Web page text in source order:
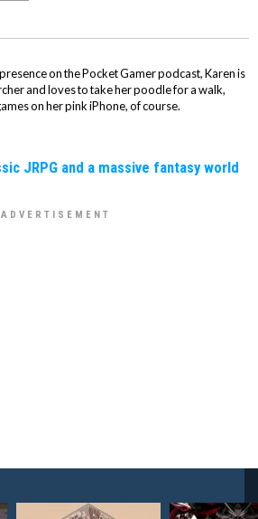
on the Pocket Gamer podcast, Karen is
and loves to take her poodle for a walk,
on her pink iPhone, of course.
JRPG and a massive fantasy world